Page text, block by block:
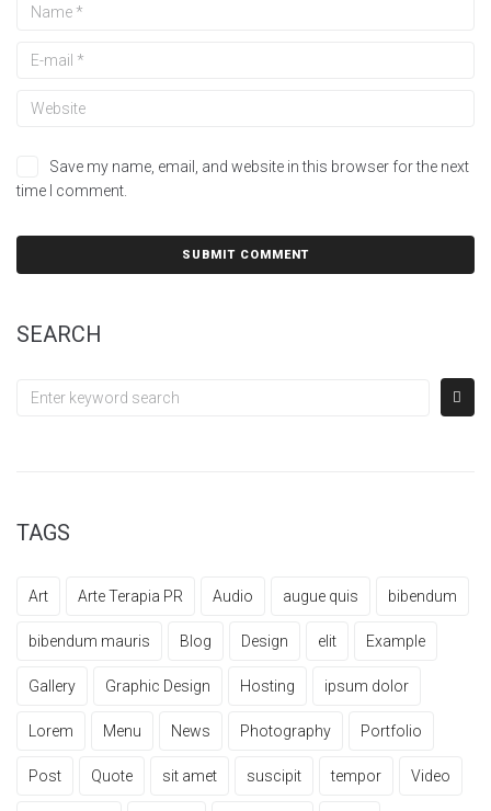
Save my name, email, and website in this browser for the next
time I comment.
SEARCH
TAGS
Art Arte Terapia PR Audio augue quis bibendum
bibendum mauris Blog Design elit Example
Gallery Graphic Design Hosting ipsum dolor
Lorem Menu News Photography Portfolio
Post Quote sit amet suscipit tempor Video